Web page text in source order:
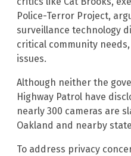
Police-Terror Project,
surveillance technology
critical community
issues.
Although neither the
Highway Patrol have
nearly 300 cameras are
Oakland and nearby
To address privacy